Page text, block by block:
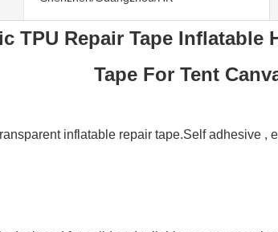
TPU Repair Tape Inflatable
Tape For Tent
inflatable repair tape.Self adhesive